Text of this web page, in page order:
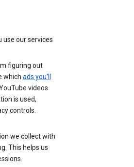
our services
figuring out
which ads you’ll
videos
is used,
controls.
we collect with
This helps us